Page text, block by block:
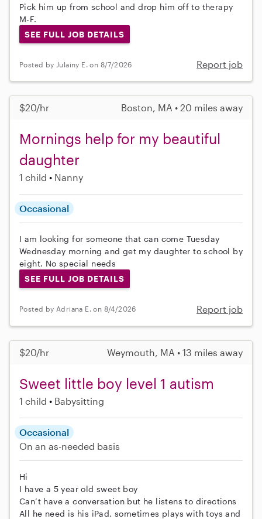
Pick him up from school and drop him off to therapy
M-F.
SEE FULL JOB DETAILS
Posted by Julainy E. on 8/7/2026 Report job
$20/hr Boston, MA • 20 miles away
Mornings help for my beautiful
daughter
1 child Nanny
Occasional
I am looking for someone that can come Tuesday
Wednesday morning and get my daughter to school by
eight. No special needs
SEE FULL JOB DETAILS
Posted by Adriana E. on 8/4/2026 Report job
$20/hr Weymouth, MA • 13 miles away
Sweet little boy level 1 autism
1 child Babysitting
Occasional
On an as-needed basis
Hi
I have a 5 year old sweet boy
Can’t have a conversation but he listens to directions
All he need is his iPad, sometimes plays with toys and